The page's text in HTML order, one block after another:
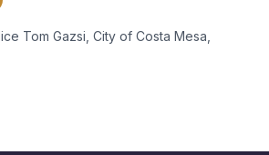
Tom Gazsi , City of Costa Mesa,